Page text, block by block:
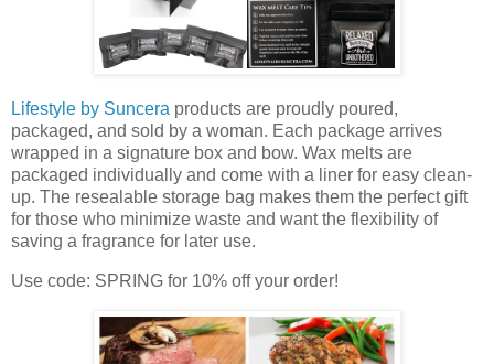
Lifestyle by Suncera products are proudly poured,
packaged, and sold by a woman. Each package arrives
wrapped in a signature box and bow. Wax melts are
packaged individually and come with a liner for easy clean-
up. The resealable storage bag makes them the perfect gift
for those who minimize waste and want the flexibility of
saving a fragrance for later use.
Use code: SPRING for 10% off your order!